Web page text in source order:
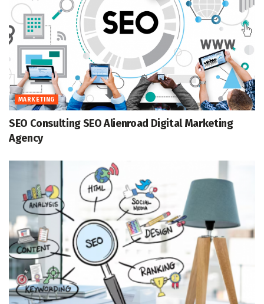
MARKETING
SEO Consulting SEO Alienroad Digital Marketing
Agency